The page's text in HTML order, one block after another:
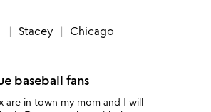
Stacey Chicago
baseball fans
are in town my mom and I will